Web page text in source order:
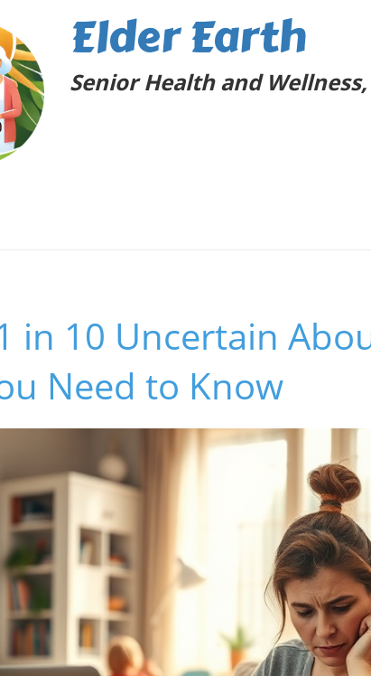
Elder Earth
Senior Health and
in 10 Uncertain
Need to Know